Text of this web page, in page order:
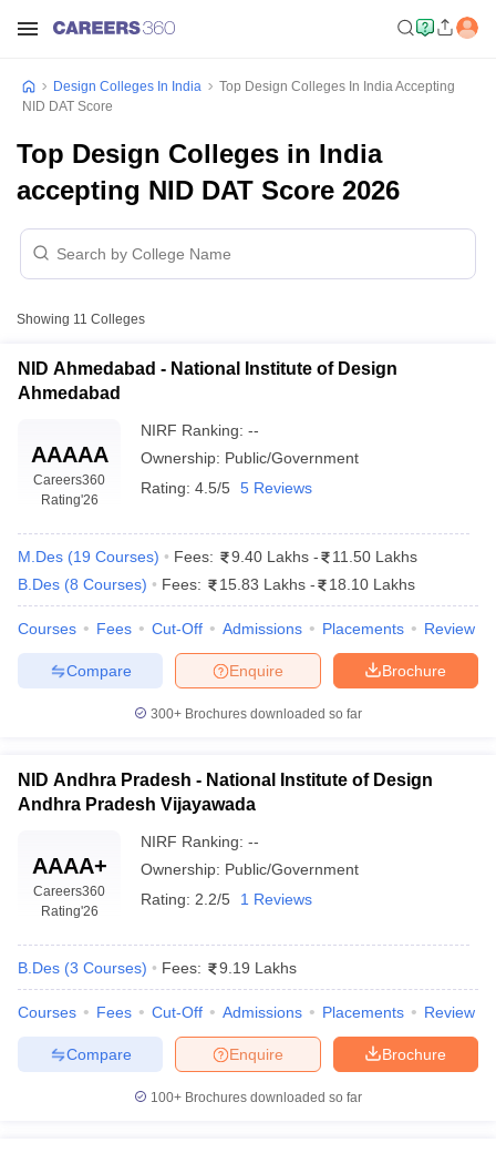
PaperNIFT RegistrationNIFT Fees
View All NIFT Articles
UCEED Mock TestUCEED Sample Paper
FDDI Articles
MIT DAT Articles
View All SEED Articles
Pearl Academy Question Paper
GAT View All Design Exams
BangaloreFashion Design Colleges in Chennai
in Hyderabad
Animation Design Colleges in Bangalore
UCEEDDesign Colleges in india Accepting CEED
Design
DesignB.Des Interior DesignBvocBvoc Interior DesignBvoc
Design Colleges In India
Top Design Colleges In India Accepting
NID DAT Score
Top Design Colleges in India
accepting NID DAT Score 2026
Showing 11 Colleges
NID Ahmedabad - National Institute of Design
Ahmedabad
AAAAA
Careers360
Rating'26
NIRF Ranking: --
Ownership: Public/Government
Rating: 4.5/5 5 Reviews
M.Des (19 Courses) Fees: 9.40 Lakhs -
11.50 Lakhs
B.Des (8 Courses) Fees: 15.83 Lakhs - 18.10 Lakhs
Courses Fees Cut-Off Admissions Placements Review
Brochure
Enquire
Compare
300+ Brochures downloaded so far
NID Andhra Pradesh - National Institute of Design
Andhra Pradesh Vijayawada
AAAA+
Careers360
Rating'26
NIRF Ranking: --
Ownership: Public/Government
Rating: 2.2/5 1 Reviews
B.Des (3 Courses) Fees: 9.19 Lakhs
Courses Fees Cut-Off Admissions Placements Review
Brochure
Enquire
Compare
100+ Brochures downloaded so far